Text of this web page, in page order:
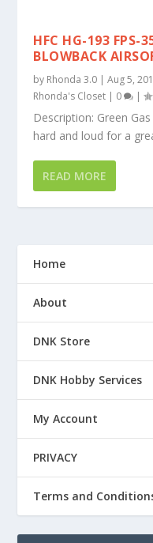
HFC HG-193 FPS-
BLOWBACK
by Rhonda 3.0 |Aug 5,
Rhonda's Closet | 0 |
Description: Green
hard and loud for a
READ MORE
Home
About
DNK Store
DNK Hobby Services
My Account
PRIVACY
Terms and